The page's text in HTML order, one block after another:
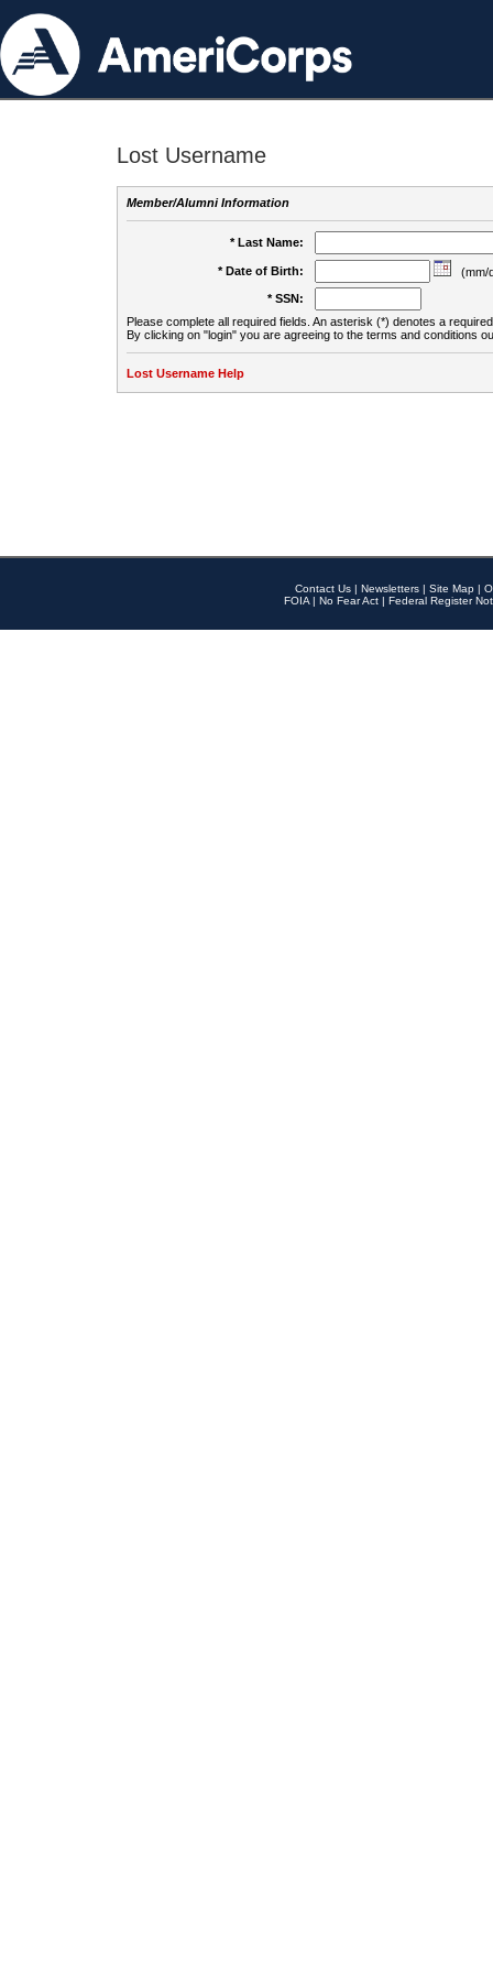
Lost Username
Member/Alumni Information
* Last Name:
* Date of Birth:
(mm/
* SSN:
Please complete all required fields. An asterisk (*) denotes a
By clicking on "login" you are agreeing to the terms and conditions
Lost Username Help
Contact Us | Newsletters | Site Map |
FOIA | No Fear Act | Federal Register